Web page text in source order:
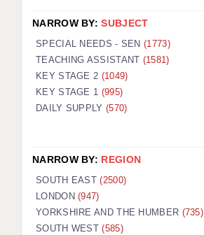
NARROW BY:SUBJECT
SPECIAL NEEDS - SEN(1773)
TEACHING ASSISTANT (1581)
KEY STAGE 2 (1049)
KEY STAGE 1 (995)
DAILY SUPPLY (570)
NARROW BY: REGION
SOUTH EAST(2500)
LONDON(947)
YORKSHIRE AND THE HUMBER (735)
SOUTH WEST(585)